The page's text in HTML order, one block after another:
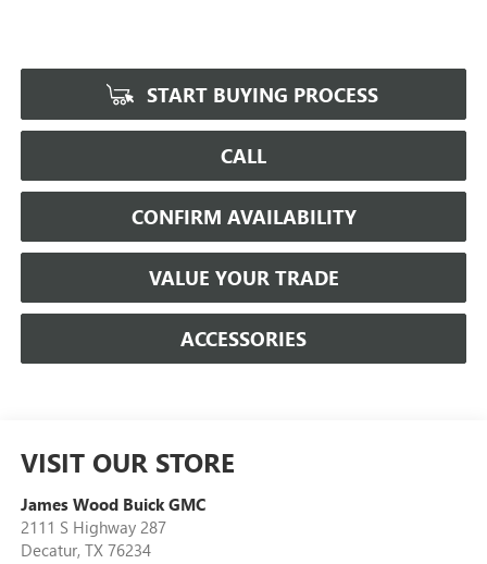
START BUYING PROCESS
CALL
CONFIRM AVAILABILITY
VALUE YOUR TRADE
ACCESSORIES
VISIT OUR STORE
James Wood Buick GMC
2111 S Highway 287
Decatur, TX 76234